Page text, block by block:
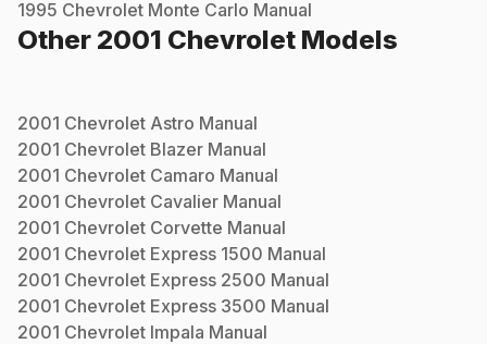
1995 Chevrolet Monte Carlo Manual
Other 2001 Chevrolet Models
2001 Chevrolet Astro Manual
2001 Chevrolet Blazer Manual
2001 Chevrolet Camaro Manual
2001 Chevrolet Cavalier Manual
2001 Chevrolet Corvette Manual
2001 Chevrolet Express 1500 Manual
2001 Chevrolet Express 2500 Manual
2001 Chevrolet Express 3500 Manual
2001 Chevrolet Impala Manual